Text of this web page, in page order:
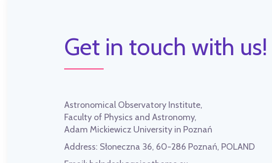
Get in touch with us!
Astronomical Observatory Institute,
Faculty of Physics and Astronomy,
Adam Mickiewicz University in Poznań
Address: Słoneczna 36, 60-286 Poznań, POLAND